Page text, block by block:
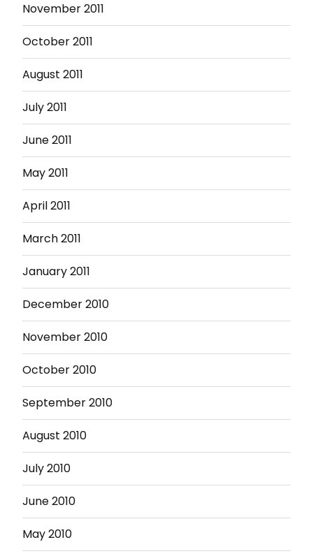
November 2011
October 2011
August 2011
July 2011
June 2011
May 2011
April 2011
March 2011
January 2011
December 2010
November 2010
October 2010
September 2010
August 2010
July 2010
June 2010
May 2010